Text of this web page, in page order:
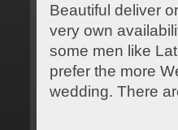
Beautiful deliver
very own
some men like
prefer the more
wedding. There